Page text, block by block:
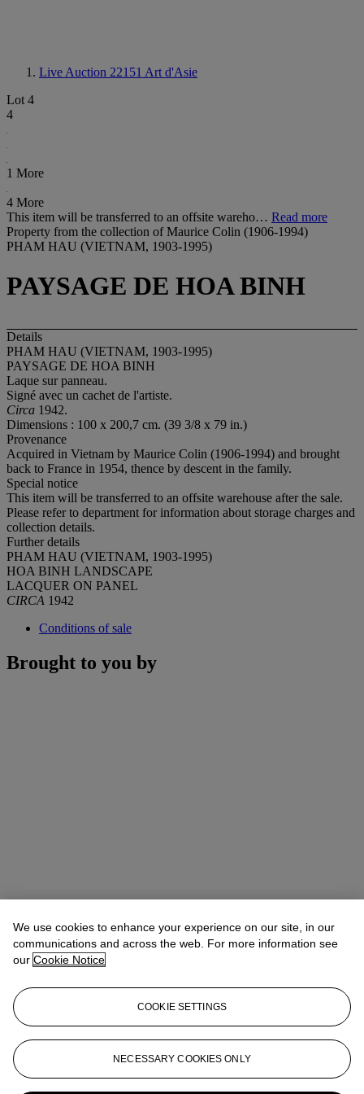
Live Auction 22151 Art d'Asie
Lot 4
4
1 More
4 More
This item will be transferred to an offsite wareho… Read more
Property from the collection of Maurice Colin (1906-1994)
PHAM HAU (VIETNAM, 1903-1995)
PAYSAGE DE HOA BINH
Details
PHAM HAU (VIETNAM, 1903-1995)
PAYSAGE DE HOA BINH
Laque sur panneau.
Signé avec un cachet de l'artiste.
Circa 1942.
Dimensions : 100 x 200,7 cm. (39 3/8 x 79 in.)
Provenance
Acquired in Vietnam by Maurice Colin (1906-1994) and brought
back to France in 1954, thence by descent in the family.
Special notice
This item will be transferred to an offsite warehouse after the sale.
Please refer to department for information about storage charges and
collection details.
Further details
PHAM HAU (VIETNAM, 1903-1995)
HOA BINH LANDSCAPE
LACQUER ON PANEL
CIRCA 1942
Conditions of sale
Brought to you by
Tiphaine Nicoul
Head of department
tnicoul@christies.com+33 (0)1 40 76 83 75
We use cookies to enhance your experience on our site, in our
communications and across the web. For more information see
our Cookie Notice
COOKIE SETTINGS
NECESSARY COOKIES ONLY